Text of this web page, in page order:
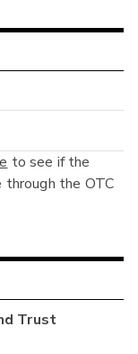
to see if the
through the OTC
Trust